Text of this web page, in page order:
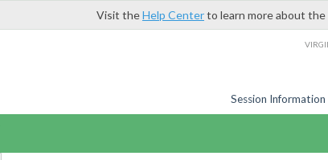
Visit theHelp Centerto learn more about
Session Information